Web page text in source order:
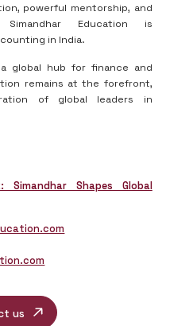
powerful mentorship, and
Simandhar Education is
in India.
global hub for finance and
remains at the forefront,
of global leaders in
Simandhar Shapes Global
us